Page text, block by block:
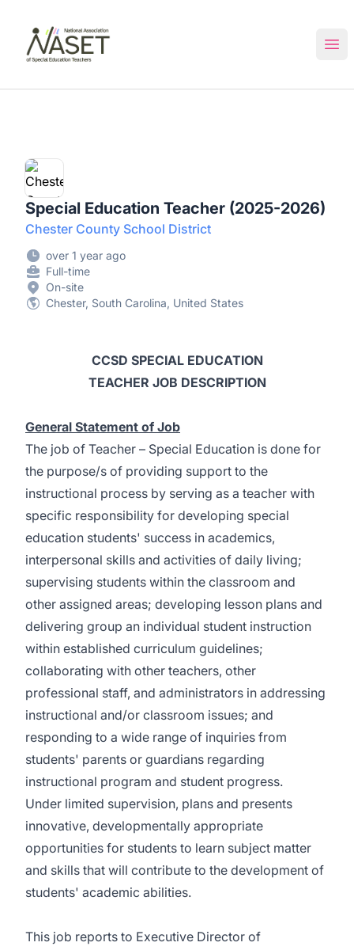
Special Education Teacher (2025-2026)
Chester County School District
over 1 year ago
Full-time
On-site
Chester, South Carolina, United States
CCSD SPECIAL EDUCATION
TEACHER JOB DESCRIPTION
General Statement of Job
The job of Teacher – Special Education is done for
the purpose/s of providing support to the
instructional process by serving as a teacher with
specific responsibility for developing special
education students' success in academics,
interpersonal skills and activities of daily living;
supervising students within the classroom and
other assigned areas; developing lesson plans and
delivering group an individual student instruction
within established curriculum guidelines;
collaborating with other teachers, other
professional staff, and administrators in addressing
instructional and/or classroom issues; and
responding to a wide range of inquiries from
students' parents or guardians regarding
instructional program and student progress.
Under limited supervision, plans and presents
innovative, developmentally appropriate
opportunities for students to learn subject matter
and skills that will contribute to the development of
students' academic abilities.
This job reports to Executive Director of